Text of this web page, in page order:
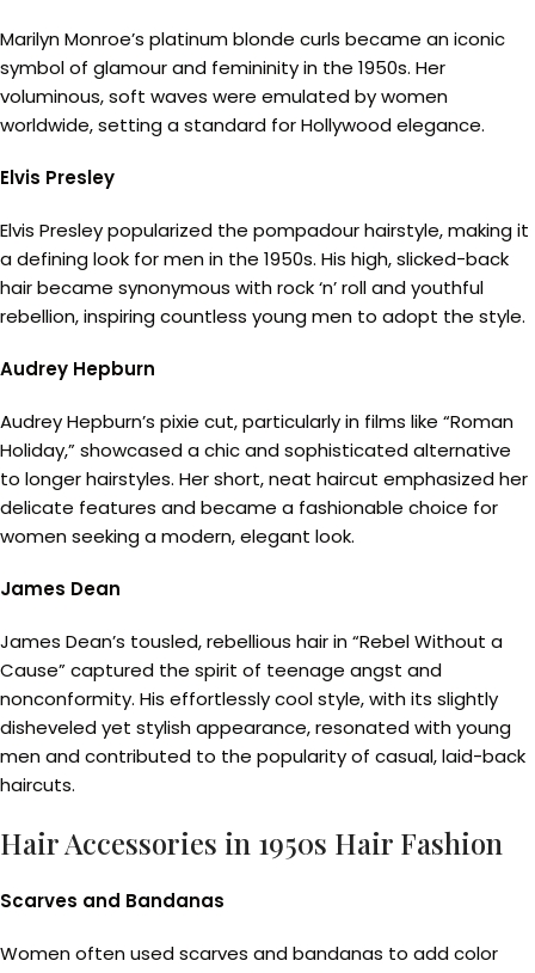
Marilyn Monroe’s platinum blonde curls became an iconic
symbol of glamour and femininity in the 1950s. Her
voluminous, soft waves were emulated by women
worldwide, setting a standard for Hollywood elegance.
Elvis Presley
Elvis Presley popularized the pompadour hairstyle, making it
a defining look for men in the 1950s. His high, slicked-back
hair became synonymous with rock ‘n’ roll and youthful
rebellion, inspiring countless young men to adopt the style.
Audrey Hepburn
Audrey Hepburn’s pixie cut, particularly in films like “Roman
Holiday,” showcased a chic and sophisticated alternative
to longer hairstyles. Her short, neat haircut emphasized her
delicate features and became a fashionable choice for
women seeking a modern, elegant look.
James Dean
James Dean’s tousled, rebellious hair in “Rebel Without a
Cause” captured the spirit of teenage angst and
nonconformity. His effortlessly cool style, with its slightly
disheveled yet stylish appearance, resonated with young
men and contributed to the popularity of casual, laid-back
haircuts.
Hair Accessories in 1950s Hair Fashion
Scarves and Bandanas
Women often used scarves and bandanas to add color